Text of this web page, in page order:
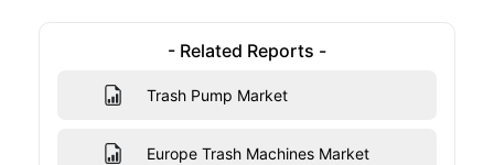
- Related Reports -
Trash Pump Market
Europe Trash Machines Market